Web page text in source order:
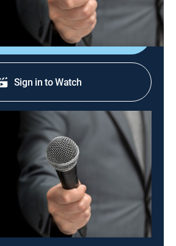
Shop DIRECTV
Sign in to Watch